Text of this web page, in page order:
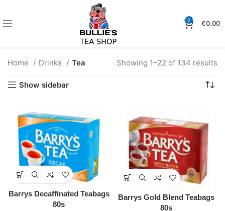
0 €0.00
Home Drinks Tea Showing 1–22 of 134 results
Show sidebar
Barrys Decaffinated Teabags
80s
Barrys Gold Blend Teabags
80s